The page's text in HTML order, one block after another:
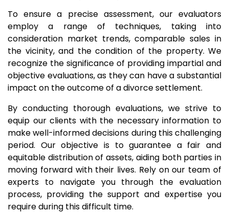
To ensure a precise assessment, our evaluators
employ a range of techniques, taking into
consideration market trends, comparable sales in
the vicinity, and the condition of the property. We
recognize the significance of providing impartial and
objective evaluations, as they can have a substantial
impact on the outcome of a divorce settlement.
By conducting thorough evaluations, we strive to
equip our clients with the necessary information to
make well-informed decisions during this challenging
period. Our objective is to guarantee a fair and
equitable distribution of assets, aiding both parties in
moving forward with their lives. Rely on our team of
experts to navigate you through the evaluation
process, providing the support and expertise you
require during this difficult time.